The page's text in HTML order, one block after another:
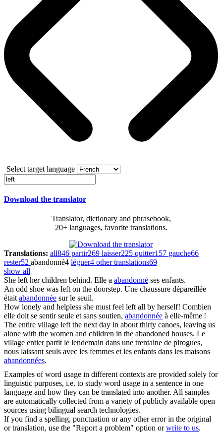
Select target language
Download the translator
Translator, dictionary and phrasebook,
20+ languages, favorite translations.
Translations: all846 partir269 laisser225 quitter157 gauche66
rester52 abandonné4 léguer4 other translations69
show all
She lefther children behind. Elle a abandonné ses enfants.
An odd shoe was lefton the doorstep. Une chaussure dépareillée
étaitabandonnée sur le seuil.
How lonely and helpless she must feel leftall by herself! Combien
elle doit se sentir seule et sans soutien, abandonnée à elle-même !
The entire village leftthe next day in about thirty canoes, leaving us
alone with the women and children in the abandoned houses. Le
village entier partit le lendemain dans une trentaine de pirogues,
nous laissant seuls avec les femmes et les enfants dans les maisons
abandonnées.
Examples of word usage in different contexts are provided solely for
linguistic purposes, i.e. to study word usage in a sentence in one
language and how they can be translated into another. All samples
are automatically collected from a variety of publicly available open
sources using bilingual search technologies.
If you find a spelling, punctuation or any other error in the original
or translation, use the "Report a problem" option orwrite to us.